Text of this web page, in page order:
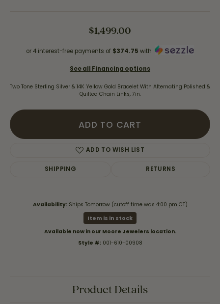
$1,499.00
or 4 interest-free payments of $374.75 with
See all Financing options
Two Tone Sterling Silver & 14K Yellow Gold Bracelet With Alternating Polished &
Quilted Chain Links, 7in.
ADD TO CART
ADD TO WISH LIST
SHIPPING RETURNS
Availability: Ships Tomorrow (cutoff time was 4:00 pm CT)
Item is in stock
Available now in our Moore Jewelers location.
Style #: 001-610-00908
Product Details